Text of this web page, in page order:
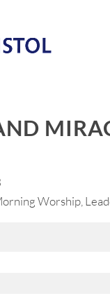
Worship,